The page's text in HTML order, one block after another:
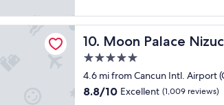
t
i
e
s
S
t
reviews)
a
t
p
o
p
e
10. Moon Palace
Moon Palace Nizuc - All
5.0
star
property
4.6 mi from Cancun Intl. Airport
8.8
8.8/10 Excellent (1,009 reviews)